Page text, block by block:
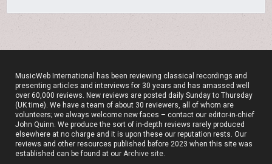
MusicWeb International has been reviewing classical recordings and
presenting articles and interviews for 30 years and has amassed well
over 60,000 reviews. New reviews are posted daily Sunday to Thursday
(UK time). We have a team of about 30 reviewers, all of whom are
volunteers; we always welcome new faces – contact our editor-in-chief
John Quinn. We produce the sort of in-depth reviews rarely produced
elsewhere at no charge and it is upon these our reputation rests. Our
reviews and other resources published before 2023 when this site was
established can be found at ourArchive site.